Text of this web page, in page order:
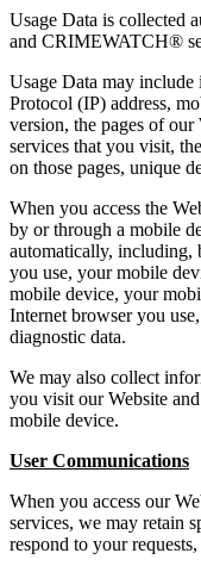
Usage Data is collected
and CRIMEWATCH®
Usage Data may
Protocol (IP) address,
version, the pages of
services that you visit,
on those pages, unique
When you access the
by or through a mobile
automatically, including,
you use, your mobile
mobile device, your
Internet browser you
diagnostic data.
We may also collect
you visit our Website
mobile device.
User Communications
When you access our
services, we may retain
respond to your